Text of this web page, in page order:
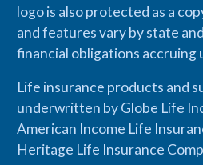
logo is also protected as a
and features vary by state
financial obligations accruing
Life insurance products and
underwritten by Globe Life
American Income Life
Heritage Life Insurance